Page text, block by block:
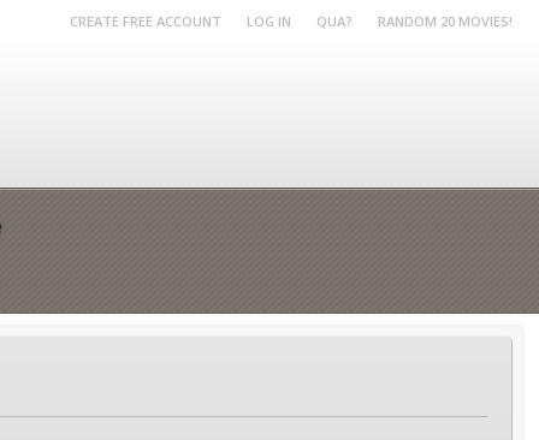
CREATE FREE ACCOUNT LOG IN QUA? RANDOM 20 MOVIES!